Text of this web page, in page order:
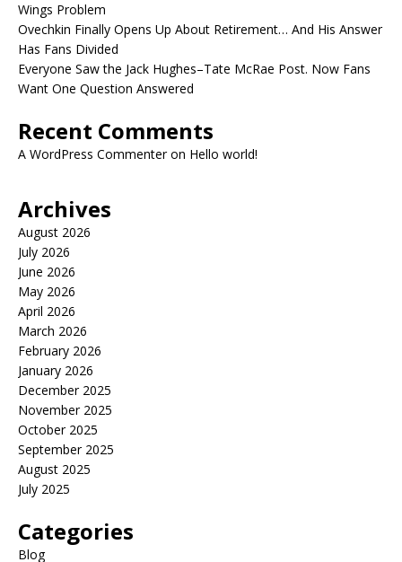
Wings Problem
Ovechkin Finally Opens Up About Retirement… And His Answer
Has Fans Divided
Everyone Saw the Jack Hughes–Tate McRae Post. Now Fans
Want One Question Answered
Recent Comments
A WordPress Commenteron Hello world!
Archives
August 2026
July 2026
June 2026
May 2026
April 2026
March 2026
February 2026
January 2026
December 2025
November 2025
October 2025
September 2025
August 2025
July 2025
Categories
Blog